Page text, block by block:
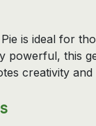
is ideal for
powerful, this
creativity and